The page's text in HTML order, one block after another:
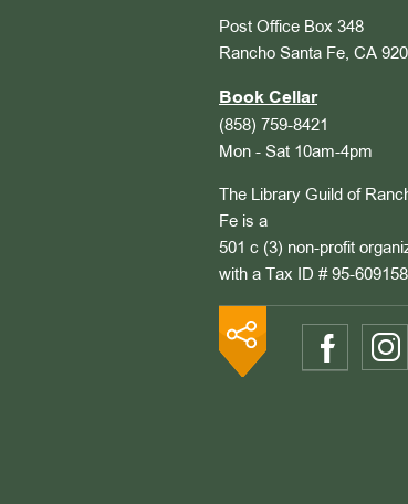
Post Office Box 348
Rancho Santa Fe, CA
Book Cellar
(858) 759-8421
Mon - Sat 10am-4pm
The Library Guild of
Fe is a
501 c (3) non-profit
with a Tax ID # 95-